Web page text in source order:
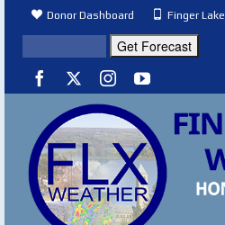
Donor Dashboard Finger